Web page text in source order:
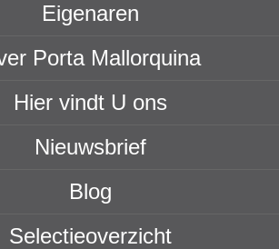
Eigenaren
Porta Mallorquina
Hier vindt U ons
Nieuwsbrief
Blog
Selectieoverzicht